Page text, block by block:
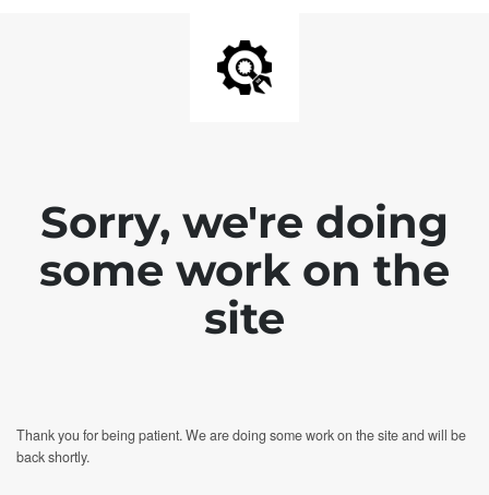
Sorry, we're doing
some work on the
site
Thank you for being patient. We are doing some work on the site and will be
back shortly.